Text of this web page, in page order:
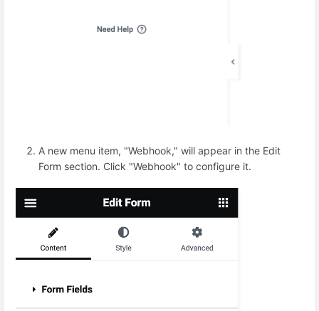
A new menu item, "Webhook," will appear in the Edit
Form section. Click "Webhook" to configure it.